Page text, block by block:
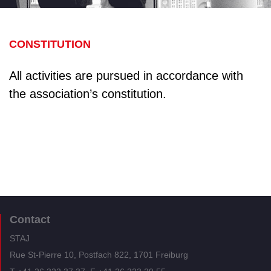
CONSTITUTION
All activities are pursued in accordance with
the association’s constitution.
Contact
STAJ
Rue St-Pierre 10, Postfach 822, 1701 Freiburg